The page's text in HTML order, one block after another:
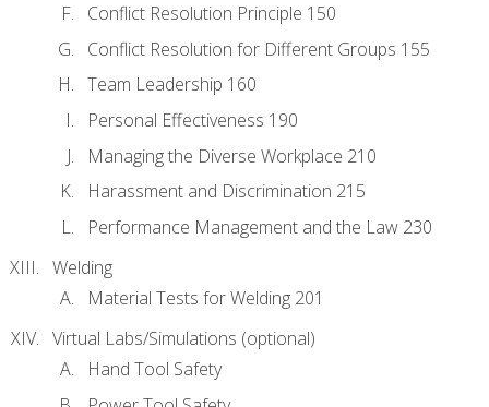
Conflict Resolution Principle 150
Conflict Resolution for Different Groups 155
Team Leadership 160
Personal Effectiveness 190
Managing the Diverse Workplace 210
Harassment and Discrimination 215
Performance Management and the Law 230
Welding
Material Tests for Welding 201
Virtual Labs/Simulations (optional)
Hand Tool Safety